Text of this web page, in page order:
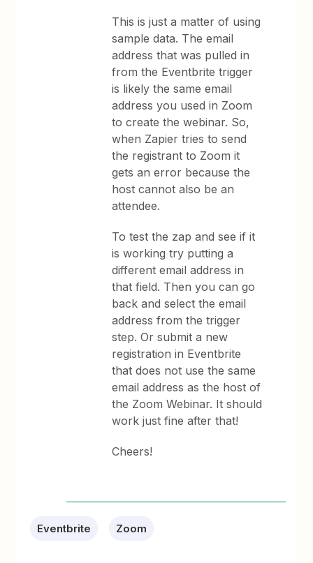
This is just a matter of using
sample data. The email
address that was pulled in
from the Eventbrite trigger
is likely the same email
address you used in Zoom
to create the webinar. So,
when Zapier tries to send
the registrant to Zoom it
gets an error because the
host cannot also be an
attendee.
To test the zap and see if it
is working try putting a
different email address in
that field. Then you can go
back and select the email
address from the trigger
step. Or submit a new
registration in Eventbrite
that does not use the same
email address as the host of
the Zoom Webinar. It should
work just fine after that!
Cheers!
Eventbrite Zoom